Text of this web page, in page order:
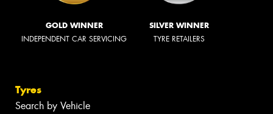
GOLD WINNER
INDEPENDENT CAR SERVICING
SILVER WINNER
TYRE RETAILERS
Tyres
Search by Vehicle